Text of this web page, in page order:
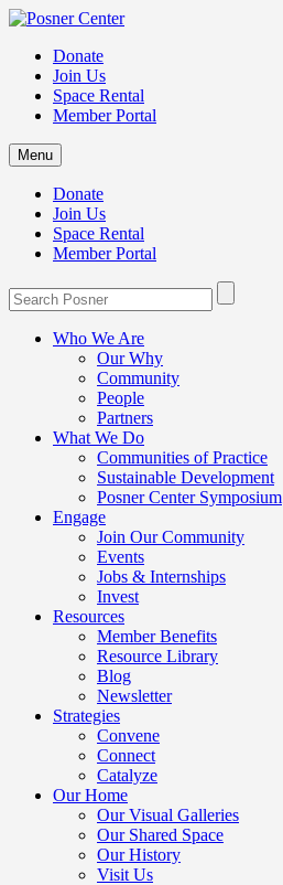
Donate
Join Us
Space Rental
Member Portal
Menu
Donate
Join Us
Space Rental
Member Portal
Who We Are
Our Why
Community
People
Partners
What We Do
Communities of Practice
Sustainable Development
Posner Center Symposium
Engage
Join Our Community
Events
Jobs & Internships
Invest
Resources
Member Benefits
Resource Library
Blog
Newsletter
Strategies
Convene
Connect
Catalyze
Our Home
Our Visual Galleries
Our Shared Space
Our History
Visit Us